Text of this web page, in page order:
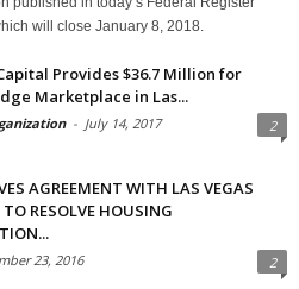
will close January 8, 2018.
Provides $36.7 Million for
Marketplace in Las...
- July 14, 2017 2
AGREEMENT WITH LAS VEGAS
RESOLVE HOUSING
23, 2016 2